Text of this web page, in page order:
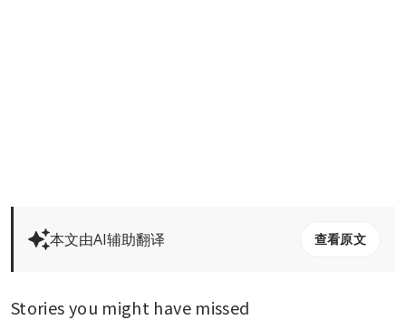
本文由AI辅助翻译 查看原文
Stories you might have missed